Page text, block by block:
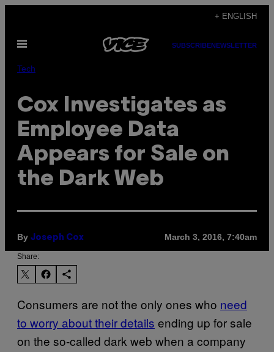
content
+ ENGLISH
Open
SUBSCRIBENEWSLETTER
Tech
Cox Investigates as
Employee Data
Appears for Sale on
the Dark Web
By Joseph Cox March 3, 2016, 7:40am
Share:
Consumers are not the only ones who need
to worry about their details ending up for sale
on the so-called dark web when a company